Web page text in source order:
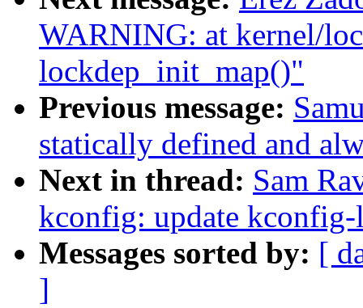
WARNING: at kernel/
lockdep_init_map()"
Previous message:
statically defined and
Next in thread: Sam
kconfig: update kconfig-
Messages sorted by: [
]